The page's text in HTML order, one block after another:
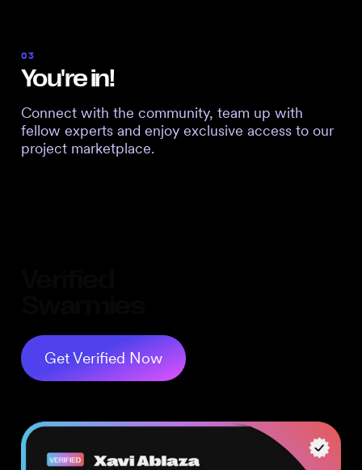
03
You're in!
Connect with the community, team up with
fellow experts and enjoy exclusive access to our
project marketplace.
Get Verified Now